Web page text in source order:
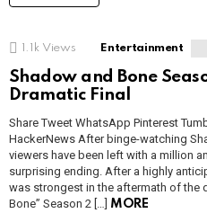
1.1k Views Entertainment
Shadow and Bone
Dramatic Final
Share Tweet WhatsApp Pinterest
HackerNews After binge-watching
viewers have been left with a million
surprising ending. After a highly
was strongest in the aftermath of the
Bone” Season 2 […] MORE